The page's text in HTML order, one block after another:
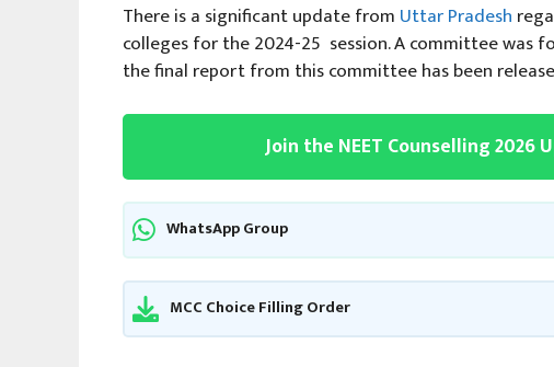
There is a significant update from Uttar Pradesh
colleges for the 2024-25 session. A committee was
the final report from this committee has been
Join the NEET Counselling 2026
WhatsApp Group
MCC Choice Filling Order